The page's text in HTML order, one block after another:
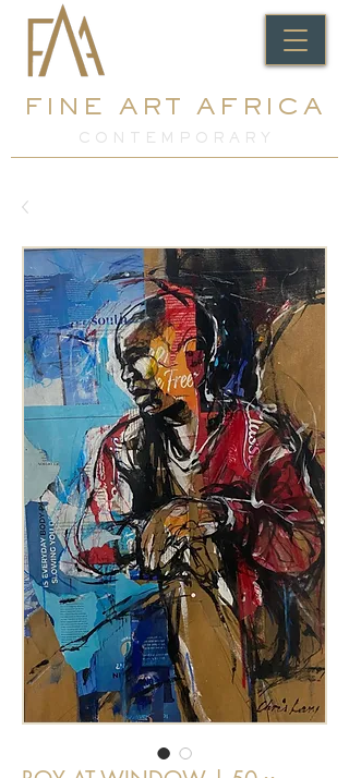
FINE ART AFRICA
C O N T E M P O R A R Y